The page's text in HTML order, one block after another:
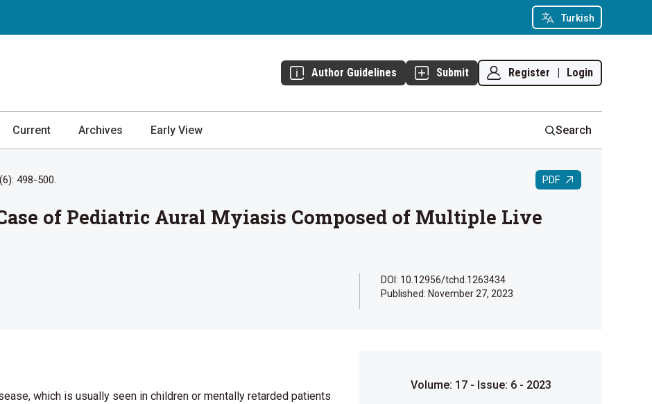
Turkish
Author Guidelines Submit Register | Login
Current Archives Early View Search
498-500. PDF
of Pediatric Aural Myiasis Composed of Multiple Live
DOI: 10.12956/tchd.1263434
Published: November 27, 2023
which is usually seen in children or mentally retarded patients
Volume: 17 - Issue: 6 - 2023